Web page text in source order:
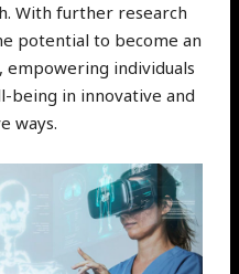
With further research
potential to become an
individuals
being in innovative and
ways.